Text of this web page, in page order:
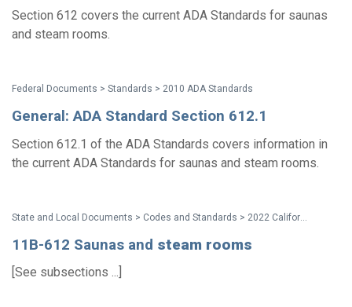
Section 612 covers the current ADA Standards for saunas
and steam rooms.
Federal Documents > Standards > 2010 ADA Standards
General: ADA Standard Section 612.1
Section 612.1 of the ADA Standards covers information in
the current ADA Standards for saunas and steam rooms.
11B-612 Saunas and steam rooms
[See subsections ...]